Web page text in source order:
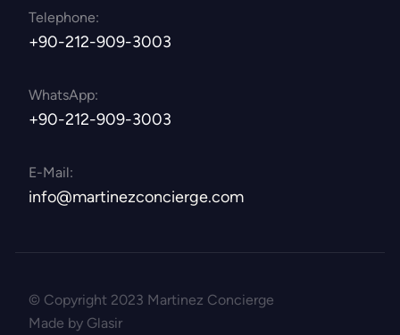
Telephone:
+90-212-909-3003
WhatsApp:
+90-212-909-3003
E-Mail:
info@martinezconcierge.com
© Copyright 2023 Martinez Concierge
Made by Glasir